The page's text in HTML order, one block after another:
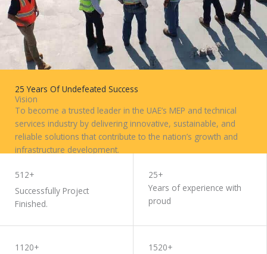
25 Years Of Undefeated Success
Vision
To become a trusted leader in the UAE’s MEP and technical
services industry by delivering innovative, sustainable, and
reliable solutions that contribute to the nation’s growth and
infrastructure development.
512+
Successfully Project
Finished.
25+
Years of experience with
proud
1120+
1520+